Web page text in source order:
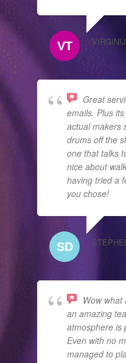
Great
emails. Plus
actual makers
drums off the
one that talks
nice about
having tried a
you chose!
Wow what
an amazing
atmosphere is
Even with no
managed to